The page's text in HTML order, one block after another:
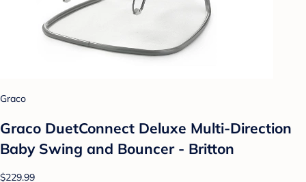
Graco
Graco DuetConnect Deluxe Multi-Direction
Baby Swing and Bouncer - Britton
$229.99